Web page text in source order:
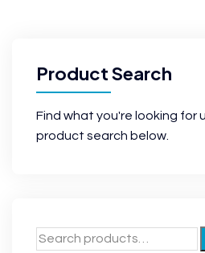
Product Search
Find what you're looking for
product search below.